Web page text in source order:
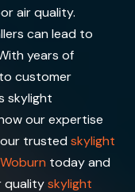
air quality.
can lead to
years of
customer
skylight
our expertise
our trustedskylight
today and
qualityskylight